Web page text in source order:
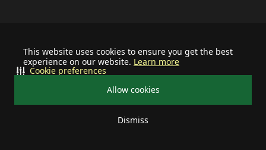
This website uses cookies to ensure you get the best
experience on our website. Learn more
Allow cookies
Dismiss
Cookie preferences